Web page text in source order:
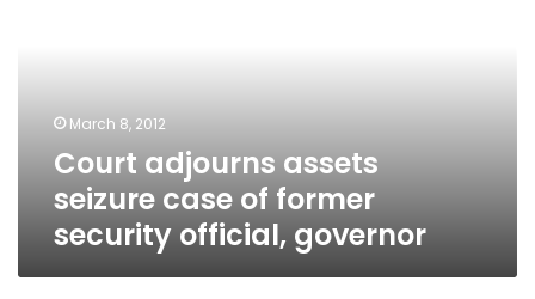
official,
governor
March 8, 2012
Court adjourns assets
seizure case of former
security official, governor